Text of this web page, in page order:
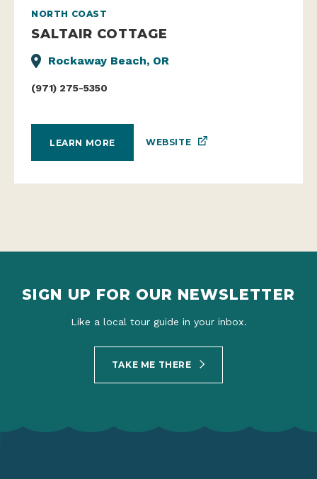
NORTH COAST
SALTAIR COTTAGE
Rockaway Beach, OR
(971) 275-5350
LEARN MORE WEBSITE
SIGN UP FOR OUR NEWSLETTER
Like a local tour guide in your inbox.
TAKE ME THERE